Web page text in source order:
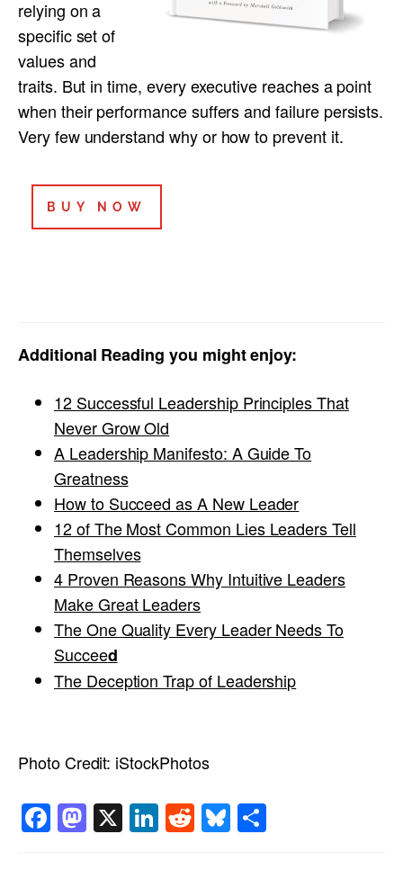
relying on a
specific set of
values and
traits. But in time, every executive reaches a point
when their performance suffers and failure persists.
Very few understand why or how to prevent it.
BUY NOW
Additional Reading you might enjoy:
12 Successful Leadership Principles That
Never Grow Old
A Leadership Manifesto: A Guide To
Greatness
How to Succeed as A New Leader
12 of The Most Common Lies Leaders Tell
Themselves
4 Proven Reasons Why Intuitive Leaders
Make Great Leaders
The One Quality Every Leader Needs To
Succeed
The Deception Trap of Leadership
Photo Credit: iStockPhotos
Facebook
Mastodon
X LinkedIn
RedditBluesky